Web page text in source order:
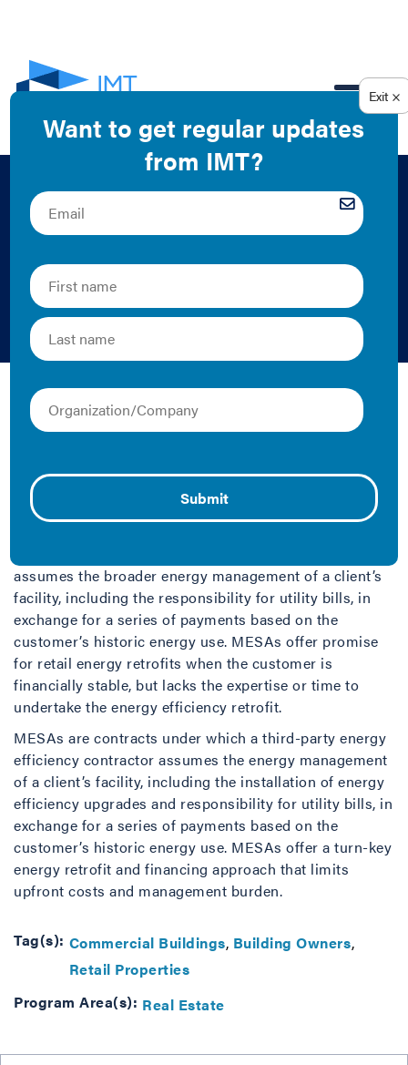
Managed Energy
Service Agreements
Primer
Managed Energy Service Agreement
ESA, the provider develops, finances, owns, operates,
and maintains all energy efficiency measures and
assumes the broader energy management of a client’s
facility, including the responsibility for utility bills, in
exchange for a series of payments based on the
customer’s historic energy use. MESAs offer promise
for retail energy retrofits when the customer is
financially stable, but lacks the expertise or time to
undertake the energy efficiency retrofit.
MESAs are contracts under which a third-party energy
efficiency contractor assumes the energy management
of a client’s facility, including the installation of energy
efficiency upgrades and responsibility for utility bills, in
exchange for a series of payments based on the
customer’s historic energy use. MESAs offer a turn-key
energy retrofit and financing approach that limits
upfront costs and management burden.
Tag(s): Commercial Buildings Building Owners
Retail Properties
Program Area(s): Real Estate